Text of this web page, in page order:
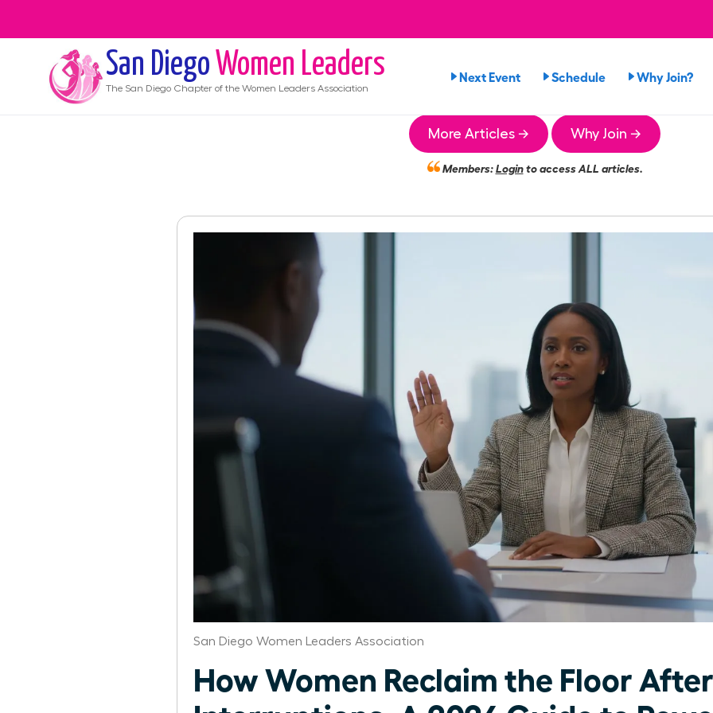
San Diego Women Leaders
The San Diego Chapter of the Women Leaders Association
Next Event Schedule Why Join?
More Articles → Why Join →
Members:Loginto access ALL articles.
San Diego Women Leaders Association
How Women Reclaim the Floor After